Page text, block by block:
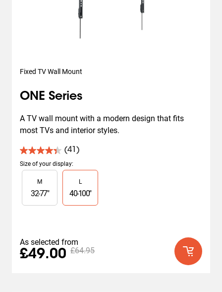
Fixed TV Wall Mount
ONE Series
A TV wall mount with a modern design that fits
most TVs and interior styles.
(41)
4.4
out
of
stars.
41
Size of your display:
Slide 1 of 2
M
32-77"
L
40-100"
As selected from
£49.00 £64.95